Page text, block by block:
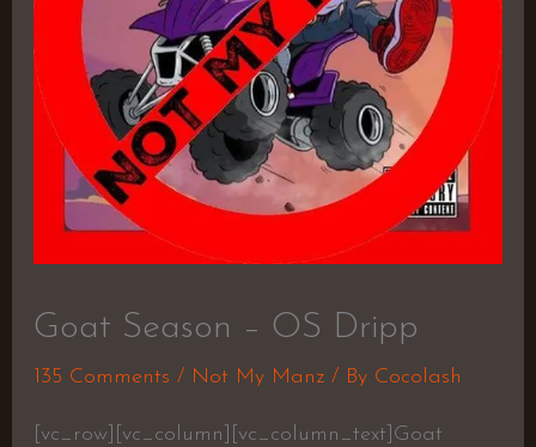
Goat Season – OS Dripp
135 Comments / Not My Manz/ By Cocolash
[vc_row][vc_column][vc_column_text]Goat